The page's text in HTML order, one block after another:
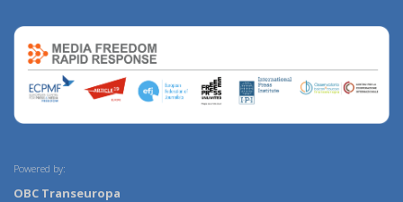
Powered by:
OBC Transeuropa